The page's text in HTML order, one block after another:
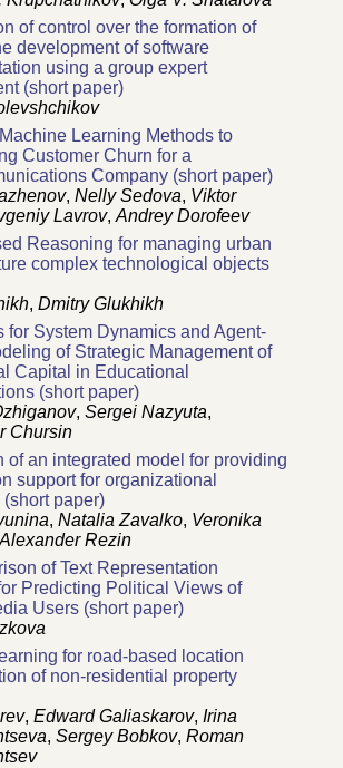
of control over the formation of
development of software
using a group expert
(short paper)
Learning Methods to
Customer Churn for a
Company (short paper)
, Nelly Sedova, Viktor
Lavrov, Andrey Dorofeev
Reasoning for managing urban
complex technological objects
, Dmitry Glukhikh
for System Dynamics and Agent-
of Strategic Management of
Capital in Educational
(short paper)
, Sergei Nazyuta,
Chursin
of an integrated model for providing
support for organizational
paper)
, Natalia Zavalko, Veronika
Alexander Rezin
of Text Representation
Predicting Political Views of
Users (short paper)
for road-based location
of non-residential property
, Edward Galiaskarov, Irina
, Sergey Bobkov, Roman